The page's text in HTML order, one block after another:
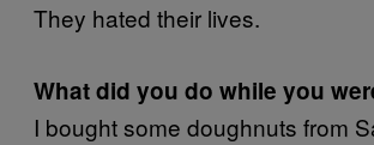
They hated their lives.
What did you do while you
I bought some doughnuts from